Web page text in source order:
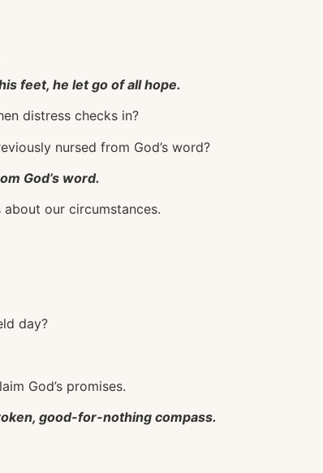
feet, he let go of all hope.
distress checks in?
nursed from God’s word?
God’s word.
about our circumstances.
day?
God’s promises.
good-for-nothing compass.